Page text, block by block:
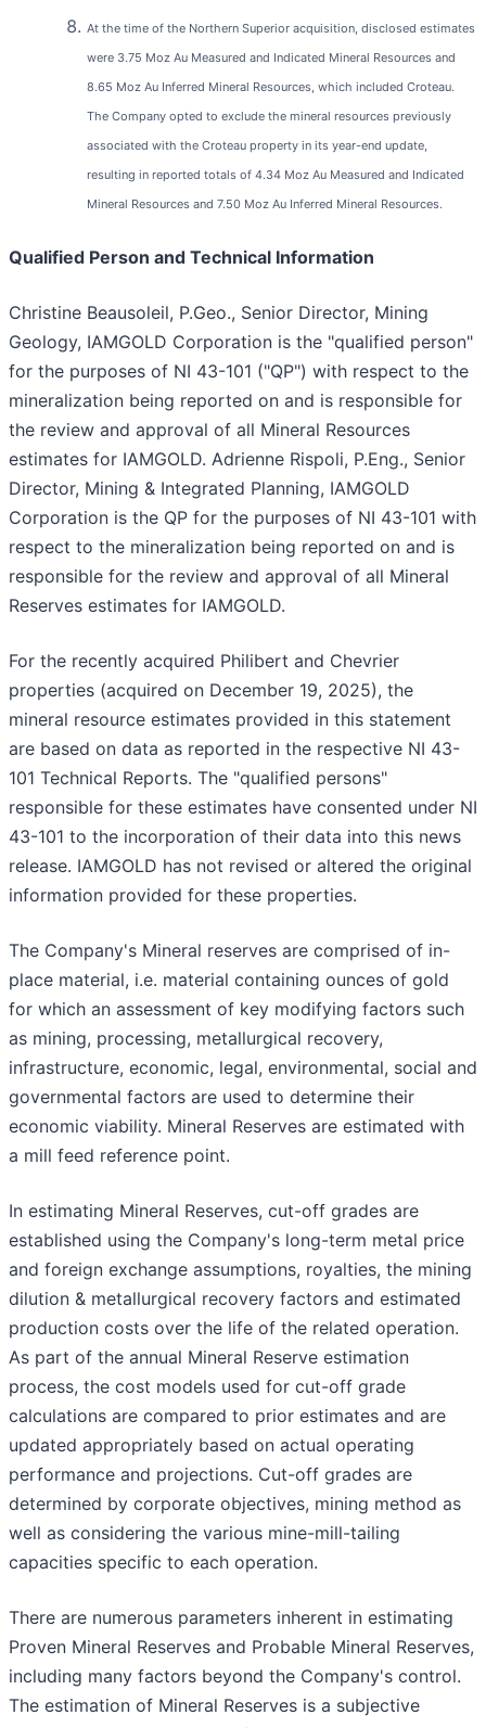
At the time of the Northern Superior acquisition, disclosed estimates
were 3.75 Moz Au Measured and Indicated Mineral Resources and
8.65 Moz Au Inferred Mineral Resources, which included Croteau.
The Company opted to exclude the mineral resources previously
associated with the Croteau property in its year-end update,
resulting in reported totals of 4.34 Moz Au Measured and Indicated
Mineral Resources and 7.50 Moz Au Inferred Mineral Resources.
Qualified Person and Technical Information
Christine Beausoleil, P.Geo., Senior Director, Mining
Geology, IAMGOLD Corporation is the "qualified person"
for the purposes of NI 43-101 ("QP") with respect to the
mineralization being reported on and is responsible for
the review and approval of all Mineral Resources
estimates for IAMGOLD. Adrienne Rispoli, P.Eng., Senior
Director, Mining & Integrated Planning, IAMGOLD
Corporation is the QP for the purposes of NI 43-101 with
respect to the mineralization being reported on and is
responsible for the review and approval of all Mineral
Reserves estimates for IAMGOLD.
For the recently acquired Philibert and Chevrier
properties (acquired on December 19, 2025), the
mineral resource estimates provided in this statement
are based on data as reported in the respective NI 43-
101 Technical Reports. The "qualified persons"
responsible for these estimates have consented under NI
43-101 to the incorporation of their data into this news
release. IAMGOLD has not revised or altered the original
information provided for these properties.
The Company's Mineral reserves are comprised of in-
place material, i.e. material containing ounces of gold
for which an assessment of key modifying factors such
as mining, processing, metallurgical recovery,
infrastructure, economic, legal, environmental, social and
governmental factors are used to determine their
economic viability. Mineral Reserves are estimated with
a mill feed reference point.
In estimating Mineral Reserves, cut-off grades are
established using the Company's long-term metal price
and foreign exchange assumptions, royalties, the mining
dilution & metallurgical recovery factors and estimated
production costs over the life of the related operation.
As part of the annual Mineral Reserve estimation
process, the cost models used for cut-off grade
calculations are compared to prior estimates and are
updated appropriately based on actual operating
performance and projections. Cut-off grades are
determined by corporate objectives, mining method as
well as considering the various mine-mill-tailing
capacities specific to each operation.
There are numerous parameters inherent in estimating
Proven Mineral Reserves and Probable Mineral Reserves,
including many factors beyond the Company's control.
The estimation of Mineral Reserves is a subjective